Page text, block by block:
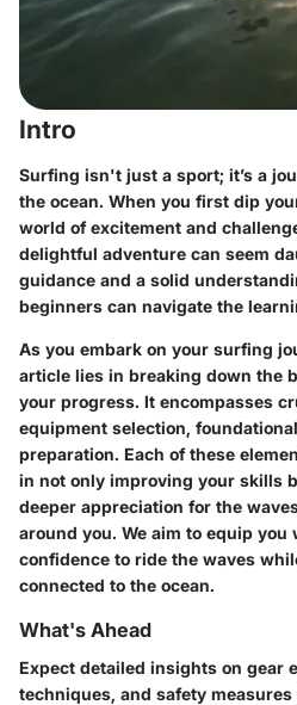
Intro
Surfing isn't just a sport; it’s a
the ocean. When you first dip
world of excitement and
delightful adventure can seem
guidance and a solid
beginners can navigate the
As you embark on your surfing
article lies in breaking down the
your progress. It encompasses
equipment selection,
preparation. Each of these
in not only improving your skills
deeper appreciation for the
around you. We aim to equip
confidence to ride the waves
connected to the ocean.
What's Ahead
Expect detailed insights on gear
techniques, and safety